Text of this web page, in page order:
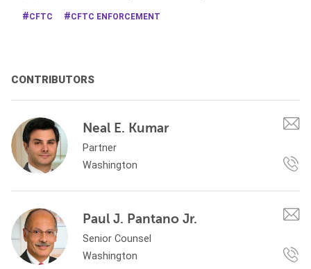
CFTC CFTC ENFORCEMENT
CONTRIBUTORS
Neal E. Kumar
Partner
Washington
Paul J. Pantano Jr.
Senior Counsel
Washington